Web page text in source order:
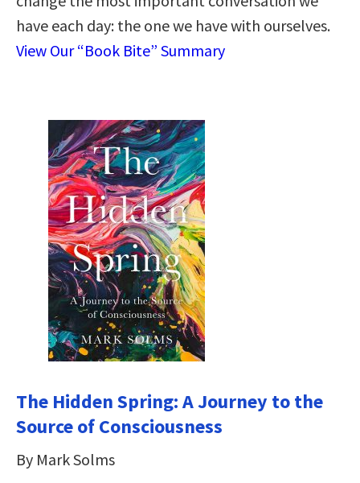
have each day: the one we have with ourselves.
View Our “Book Bite” Summary
The Hidden Spring: A Journey to the
Source of Consciousness
By Mark Solms